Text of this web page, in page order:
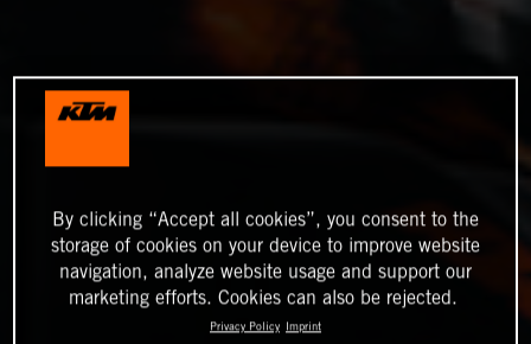
By clicking “Accept all cookies”, you consent to the
storage of cookies on your device to improve website
navigation, analyze website usage and support our
marketing efforts. Cookies can also be rejected.
Privacy Policy Imprint